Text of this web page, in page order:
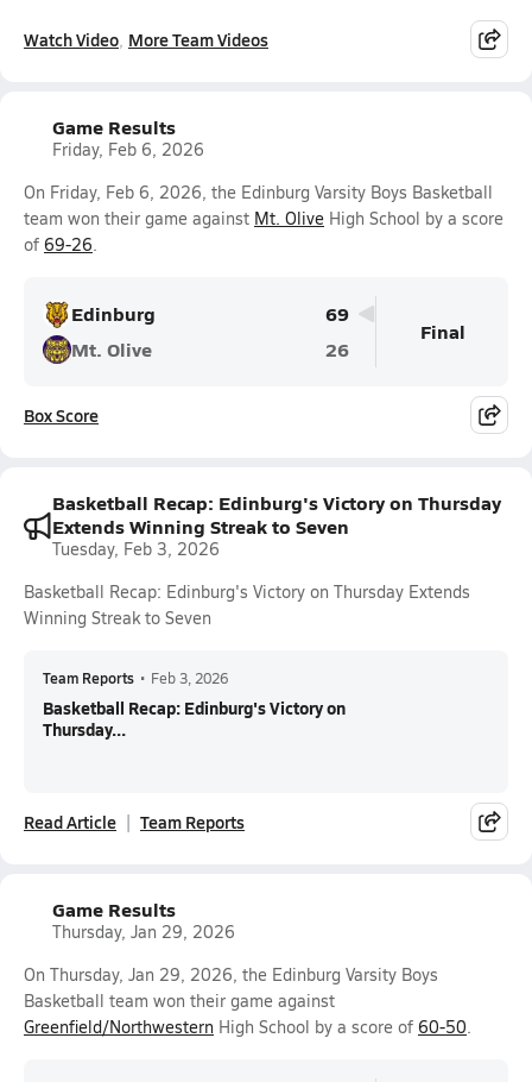
Watch Video More Team Videos
Game Results
Friday, Feb 6, 2026
On Friday, Feb 6, 2026, the Edinburg Varsity Boys Basketball
team won their game against Mt. Olive High School by a score
of 69-26.
Edinburg
69
Mt. Olive
26
Final
Box Score
Basketball Recap: Edinburg's Victory on Thursday
Extends Winning Streak to Seven
Tuesday, Feb 3, 2026
Basketball Recap: Edinburg's Victory on Thursday Extends
Winning Streak to Seven
Team Reports • Feb 3, 2026
Basketball Recap: Edinburg's Victory on
Thursday...
Read Article Team Reports
Game Results
Thursday, Jan 29, 2026
On Thursday, Jan 29, 2026, the Edinburg Varsity Boys
Basketball team won their game against
Greenfield/Northwestern High School by a score of 60-50.